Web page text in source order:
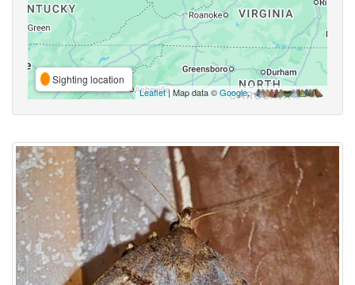
Sighting location
Leaflet| Map data ©Google,